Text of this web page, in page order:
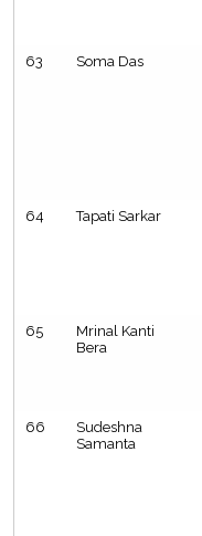
63 Soma Das
64 Tapati Sarkar
65
Mrinal Kanti
Bera
66
Sudeshna
Samanta